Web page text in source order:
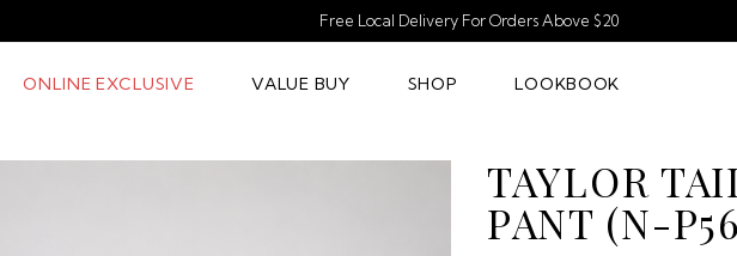
Free Local Delivery For Orders Above $20
ONLINE EXCLUSIVE VALUE BUY SHOP LOOKBOOK
TAYLOR
PANT (N-